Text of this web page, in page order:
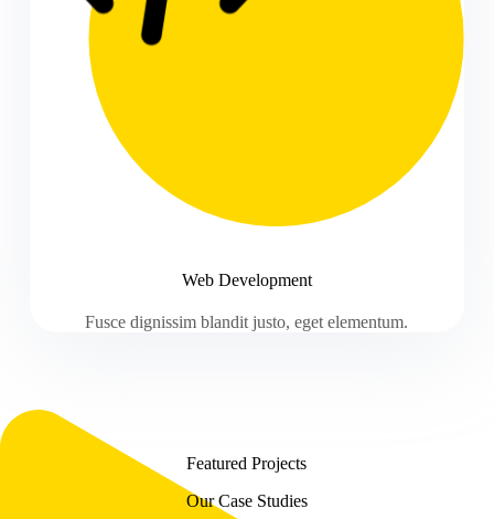
Web Development
Fusce dignissim blandit justo, eget elementum.
Featured Projects
Our Case Studies